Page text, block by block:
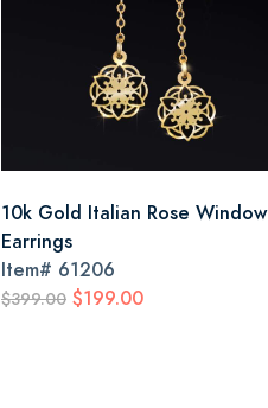
10k Gold Italian Rose Window
Earrings
Item# 61206
$399.00 $199.00